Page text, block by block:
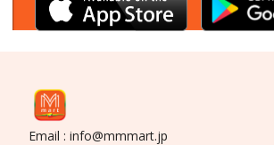
Email : info@mmmart.jp